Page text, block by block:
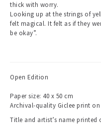
thick with worry.
Looking up at the strings of
felt magical. It felt as if they
be okay”.
Open Edition
Paper size: 40 x 50 cm
Archival-quality Giclee print
Title and artist’s name